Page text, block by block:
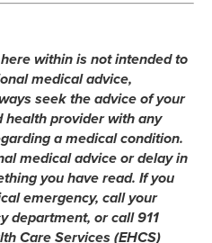
within is not intended to
medical advice,
seek the advice of your
provider with any
a medical condition.
medical advice or delay in
you have read. If you
emergency, call your
department, or call 911
Care Services (EHCS)